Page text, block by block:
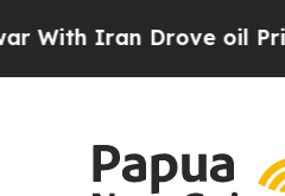
Drove oil Prices